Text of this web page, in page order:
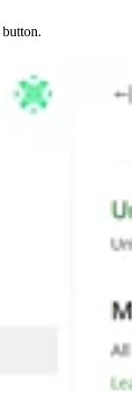
button.